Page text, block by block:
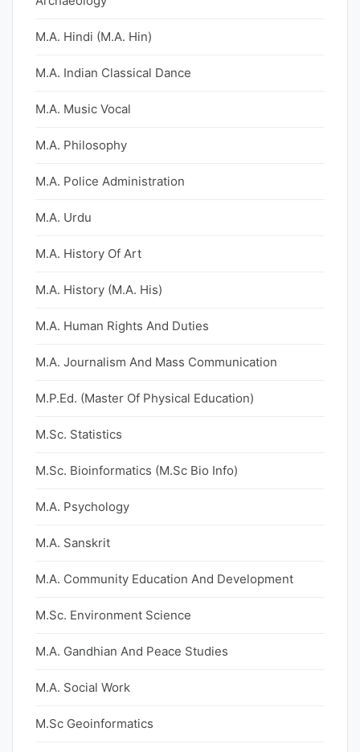
M.A. Hindi (M.A. Hin)
M.A. Indian Classical Dance
M.A. Music Vocal
M.A. Philosophy
M.A. Police Administration
M.A. Urdu
M.A. History Of Art
M.A. History (M.A. His)
M.A. Human Rights And Duties
M.A. Journalism And Mass Communication
M.P.Ed. (Master Of Physical Education)
M.Sc. Statistics
M.Sc. Bioinformatics (M.Sc Bio Info)
M.A. Psychology
M.A. Sanskrit
M.A. Community Education And Development
M.Sc. Environment Science
M.A. Gandhian And Peace Studies
M.A. Social Work
M.Sc Geoinformatics